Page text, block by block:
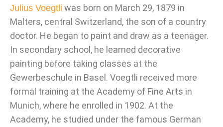
Julius Voegtli was born on March 29, 1879 in
Malters, central Switzerland, the son of a country
doctor. He began to paint and draw as a teenager.
In secondary school, he learned decorative
painting before taking classes at the
Gewerbeschule in Basel. Voegtli received more
formal training at the Academy of Fine Arts in
Munich, where he enrolled in 1902. At the
Academy, he studied under the famous German